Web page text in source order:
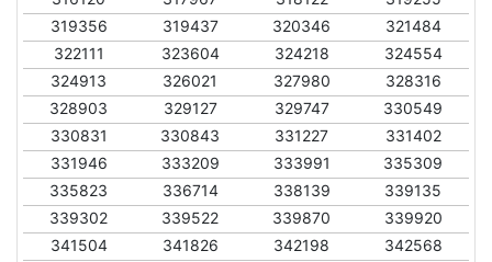
319356
319437 320346
321484
322111
323604 324218
324554
324913
326021 327980
328316
328903
329127 329747
330549
330831
330843 331227
331402
331946
333209 333991
335309
335823
336714 338139
339135
339302
339522 339870
339920
341504
341826 342198
342568